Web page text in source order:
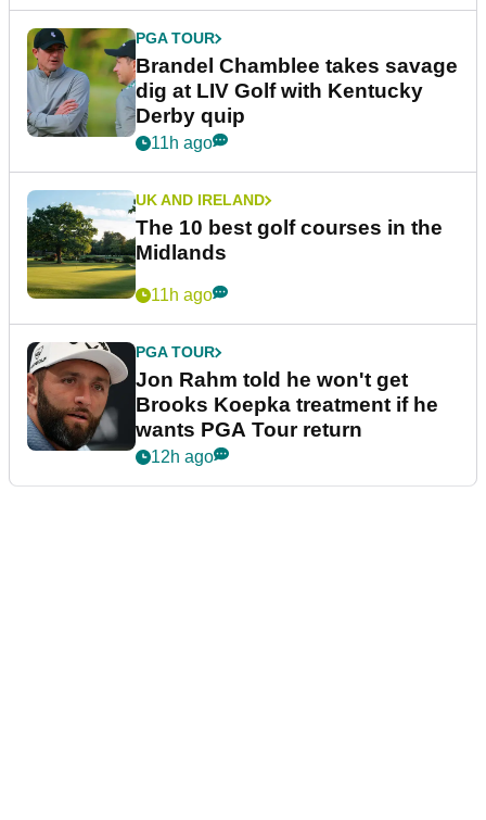
PGA TOUR
Brandel Chamblee takes savage
dig at LIV Golf with Kentucky
Derby quip
11h ago
UK AND IRELAND
The 10 best golf courses in the
Midlands
11h ago
PGA TOUR
Jon Rahm told he won't get
Brooks Koepka treatment if he
wants PGA Tour return
12h ago